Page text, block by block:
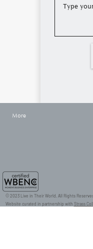
More
© 2023 Live in Their World. All Rights
Website curated in partnership with Strass